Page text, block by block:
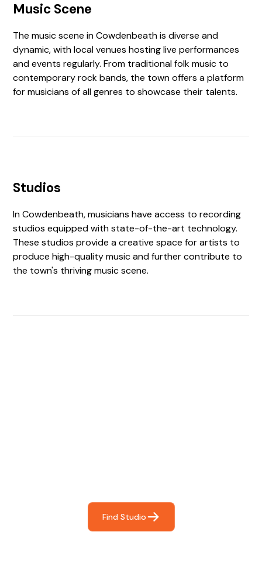
Music Scene
The music scene in Cowdenbeath is diverse and
dynamic, with local venues hosting live performances
and events regularly. From traditional folk music to
contemporary rock bands, the town offers a platform
for musicians of all genres to showcase their talents.
Studios
In Cowdenbeath, musicians have access to recording
studios equipped with state-of-the-art technology.
These studios provide a creative space for artists to
produce high-quality music and further contribute to
the town's thriving music scene.
Find Studio